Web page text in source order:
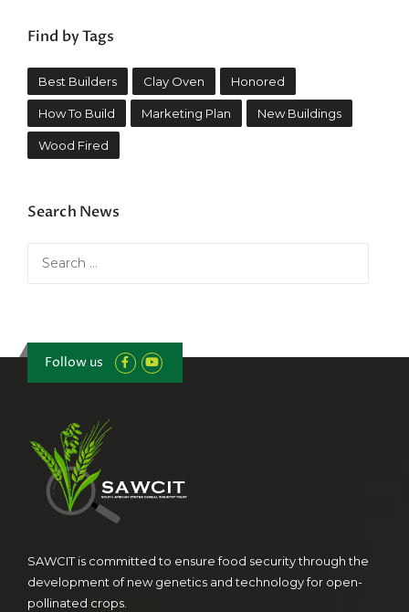
Find by Tags
Best Builders Clay Oven Honored
How To Build Marketing Plan New Buildings
Wood Fired
Search News
for:
Follow us
SAWCIT is committed to ensure food security through the
development of new genetics and technology for open-
pollinated crops.